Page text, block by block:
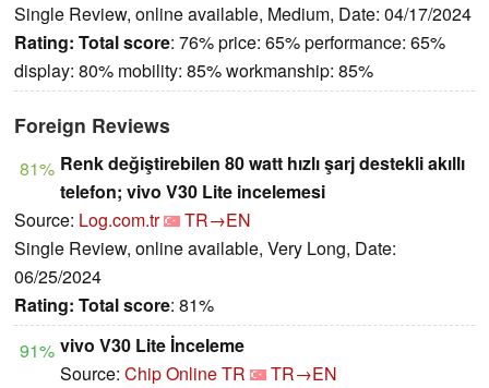
Single Review, online available, Medium, Date: 04/17/2024
Rating: Total score: 76% price: 65% performance: 65%
display: 80% mobility: 85% workmanship: 85%
Foreign Reviews
81% Renk değiştirebilen 80 watt hızlı şarj destekli akıllı
telefon; vivo V30 Lite incelemesi
Source: Log.com.tr
TR→EN
Single Review, online available, Very Long, Date:
06/25/2024
Rating: Total score: 81%
91% vivo V30 Lite İnceleme
Source: Chip Online TR
TR→EN